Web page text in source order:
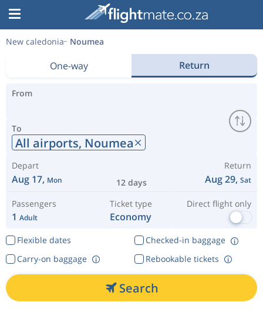
New caledonia Noumea
One-way Return
From
To
All airports, Noumea
Depart
Aug 17, Mon 12 days
Return
Aug 29, Sat
Passengers
1 Adult
Ticket type
Economy
Direct flight only
Flexible dates
Checked-in baggage
Rebookable tickets
Carry-on baggage
Search